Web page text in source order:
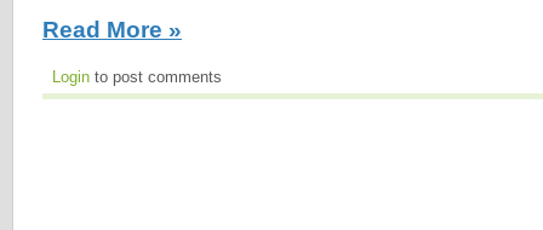
Read More »
Login to post comments